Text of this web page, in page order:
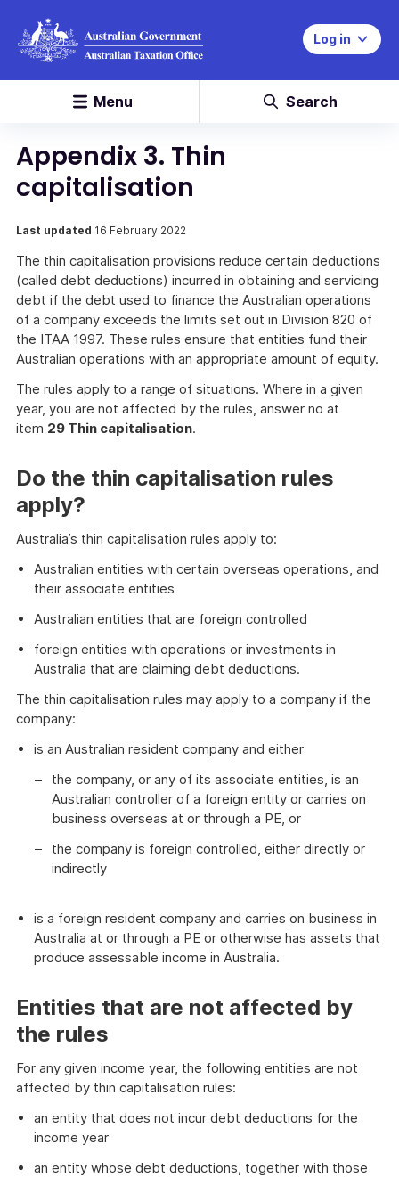
Log in
Menu Search
Appendix 3. Thin
capitalisation
Last updated 16 February 2022
The thin capitalisation provisions reduce certain deductions
(called debt deductions) incurred in obtaining and servicing
debt if the debt used to finance the Australian operations
of a company exceeds the limits set out in Division 820 of
the ITAA 1997. These rules ensure that entities fund their
Australian operations with an appropriate amount of equity.
The rules apply to a range of situations. Where in a given
year, you are not affected by the rules, answer no at
item 29 Thin capitalisation.
Do the thin capitalisation rules
apply?
Australia’s thin capitalisation rules apply to:
Australian entities with certain overseas operations, and
their associate entities
Australian entities that are foreign controlled
foreign entities with operations or investments in
Australia that are claiming debt deductions.
The thin capitalisation rules may apply to a company if the
company:
is an Australian resident company and either
the company, or any of its associate entities, is an
Australian controller of a foreign entity or carries on
business overseas at or through a PE, or
the company is foreign controlled, either directly or
indirectly
is a foreign resident company and carries on business in
Australia at or through a PE or otherwise has assets that
produce assessable income in Australia.
Entities that are not affected by
the rules
For any given income year, the following entities are not
affected by thin capitalisation rules:
an entity that does not incur debt deductions for the
income year
an entity whose debt deductions, together with those